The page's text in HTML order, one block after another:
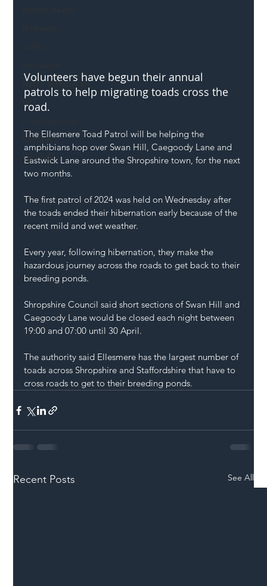
National Highways
DFT
Members
SH L!VE
Volunteers have begun their annual
patrols to help migrating toads cross the
road.
The Ellesmere Toad Patrol will be helping the
amphibians hop over Swan Hill, Caegoody Lane and
Eastwick Lane around the Shropshire town, for the next
two months.
The first patrol of 2024 was held on Wednesday after
the toads ended their hibernation early because of the
recent mild and wet weather.
Every year, following hibernation, they make the
hazardous journey across the roads to get back to their
breeding ponds.
Shropshire Council said short sections of Swan Hill and
Caegoody Lane would be closed each night between
19:00 and 07:00 until 30 April.
The authority said Ellesmere has the largest number of
toads across Shropshire and Staffordshire that have to
cross roads to get to their breeding ponds.
Recent Posts See All